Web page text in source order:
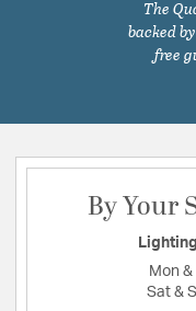
The
backed
free
By Your
Mon &
Sat &